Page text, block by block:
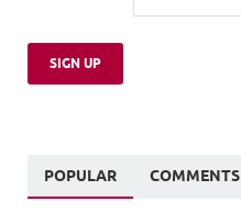
POPULAR COMMENTS